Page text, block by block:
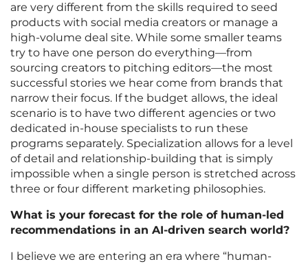
are very different from the skills required to seed
products with social media creators or manage a
high-volume deal site. While some smaller teams
try to have one person do everything—from
sourcing creators to pitching editors—the most
successful stories we hear come from brands that
narrow their focus. If the budget allows, the ideal
scenario is to have two different agencies or two
dedicated in-house specialists to run these
programs separately. Specialization allows for a level
of detail and relationship-building that is simply
impossible when a single person is stretched across
three or four different marketing philosophies.
What is your forecast for the role of human-led
recommendations in an AI-driven search world?
I believe we are entering an era where “human-